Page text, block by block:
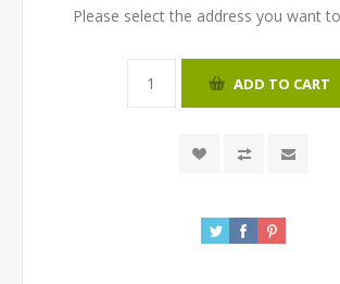
Please select the address you want
ADD TO CART